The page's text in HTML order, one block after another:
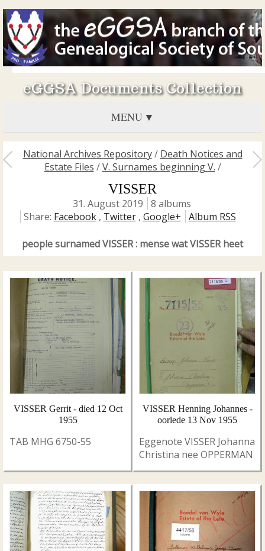
eGGSA Documents Collection
MENU
National Archives Repository/ Death Notices and
Estate Files /V. Surnames beginning V. /
VISSER
31. August 2019
8 albums
Share: Facebook, Twitter, Google+ Album RSS
people surnamed VISSER : mense wat VISSER heet
VISSER Gerrit - died 12 Oct
1955
TAB MHG 6750-55
VISSER Henning Johannes -
oorlede 13 Nov 1955
Eggenote VISSER Johanna
Christina nee OPPERMAN